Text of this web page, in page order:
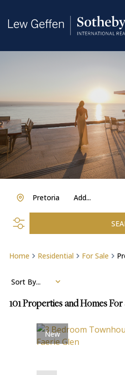
Add...
Pretoria
Home Residential For Sale
101Properties and Homes
Sort By...
New